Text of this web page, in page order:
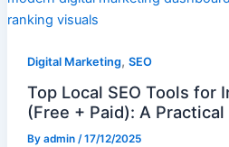
Digital Marketing, SEO
Top Local SEO Tools for
(Free + Paid): A
By admin /17/12/2025